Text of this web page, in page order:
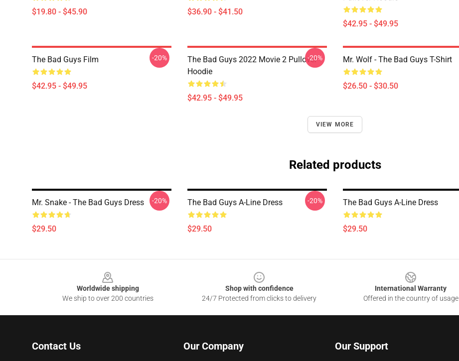
$19.80 - $45.90 $36.90 - $41.50
$42.95 - $49.95
The Bad Guys Film
$42.95 - $49.95
-20%
The Bad Guys 2022 Movie 2 Pullover
Hoodie
$42.95 - $49.95
-20% Mr. Wolf - The Bad Guys T-Shirt
$26.50 - $30.50
VIEW MORE
Related products
Mr. Snake - The Bad Guys Dress
$29.50
-20% The Bad Guys A-Line Dress
$29.50
-20% The Bad Guys A-Line Dress
$29.50
Worldwide shipping
We ship to over 200 countries
Shop with confidence
24/7 Protected from clicks to delivery
International Warranty
Offered in the country of usage
Contact Us Our Company Our Support